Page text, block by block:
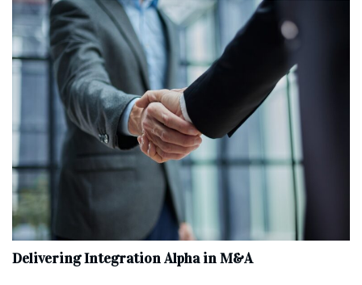
Delivering Integration Alpha in M&A